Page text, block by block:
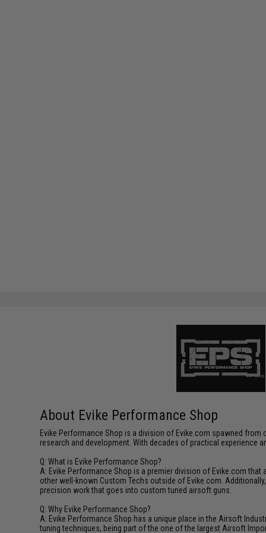
About Evike Performance Shop
Evike Performance Shop is a division of Evike.com spawned
research and development. With decades of practical experience
Q: What is Evike Performance Shop?
A: Evike Performance Shop is a premier division of Evike.com
other well-known Custom Techs outside of Evike.com.
precision work that goes into custom tuned airsoft guns.
Q: Why Evike Performance Shop?
A: Evike Performance Shop has a unique place in the Airsoft
tuning techniques, being part of the one of the largest Airsoft